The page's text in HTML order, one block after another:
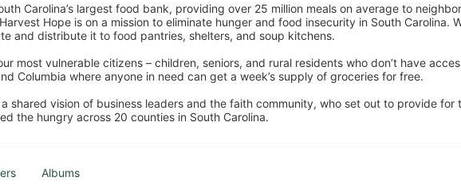
Carolina’s largest food bank, providing over 25 million meals on average to
Hope is on a mission to eliminate hunger and food insecurity in South Carolina.
and distribute it to food pantries, shelters, and soup kitchens.
most vulnerable citizens – children, seniors, and rural residents who don’t have
Columbia where anyone in need can get a week’s supply of groceries for free.
shared vision of business leaders and the faith community, who set out to provide for
the hungry across 20 counties in South Carolina.
Albums